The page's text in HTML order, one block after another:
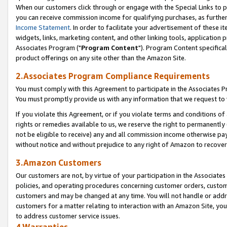
When our customers click through or engage with the Special Links
you can receive commission income for qualifying purchases, as
Income Statement. In order to facilitate your advertisement of these
widgets, links, marketing content, and other linking tools, application
Associates Program ("Program Content"). Program Content
product offerings on any site other than the Amazon Site.
2.Associates Program Compliance Requirements
You must comply with this Agreement to participate in the Associates
You must promptly provide us with any information that we request
If you violate this Agreement, or if you violate terms and conditions
rights or remedies available to us, we reserve the right to
not be eligible to receive) any and all commission income otherwise
without notice and without prejudice to any right of Amazon to
3.Amazon Customers
Our customers are not, by virtue of your participation in the
policies, and operating procedures concerning customer orders,
customers and may be changed at any time. You will not handle or
customers for a matter relating to interaction with an Amazon Site,
to address customer service issues.